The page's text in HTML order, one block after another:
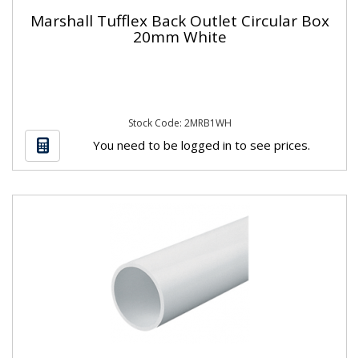
Marshall Tufflex Back Outlet Circular Box
20mm White
Stock Code: 2MRB1WH
You need to be logged in to see prices.